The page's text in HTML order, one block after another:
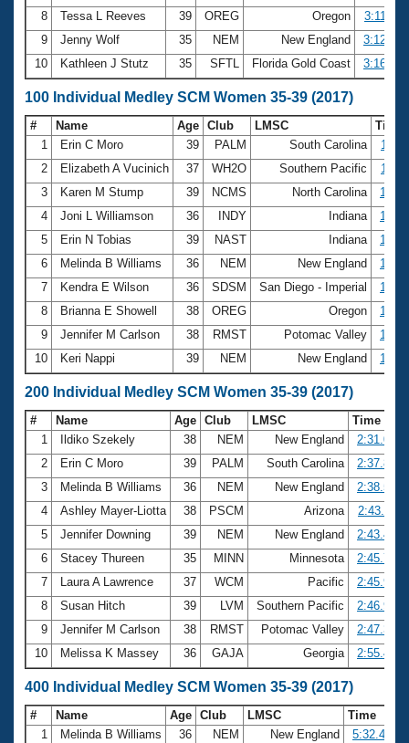
8
Tessa L Reeves 39 OREG Oregon
3:11.30
9
Jenny Wolf 35 NEM New England
3:12.33
10
Kathleen J Stutz 35 SFTL Florida Gold Coast 3:16.85
100 Individual Medley SCM Women 35-39 (2017)
# Name Age Club LMSC
Time
1
Erin C Moro 39 PALM South Carolina
2
Elizabeth A Vucinich 37 WH2O Southern Pacific
3
Karen M Stump 39 NCMS North Carolina
4
Joni L Williamson 36 INDY Indiana
5
Erin N Tobias 39 NAST Indiana
6
Melinda B Williams 36 NEM New England
7
Kendra E Wilson 36 SDSM San Diego - Imperial
8
Brianna E Showell 38 OREG Oregon
9
Jennifer M Carlson 38 RMST Potomac Valley
10
Keri Nappi 39 NEM New England
200 Individual Medley SCM Women 35-39 (2017)
# Name Age Club LMSC
Time
1
Ildiko Szekely 38 NEM New England
2:31.07
2
Erin C Moro 39 PALM South Carolina
2:37.82
3
Melinda B Williams 36 NEM New England
2:38.51
4
Ashley Mayer-Liotta 38 PSCM Arizona
2:43.11
5
Jennifer Downing 39 NEM New England
2:43.48
6
Stacey Thureen 35 MINN Minnesota
2:45.75
7
Laura A Lawrence 37 WCM Pacific
2:45.93
8
Susan Hitch 39 LVM Southern Pacific
2:46.97
9
Jennifer M Carlson 38 RMST Potomac Valley
2:47.30
10
Melissa K Massey 36 GAJA Georgia 2:55.44
400 Individual Medley SCM Women 35-39 (2017)
# Name Age Club LMSC
Time
1
Melinda B Williams 36 NEM New England
5:32.41